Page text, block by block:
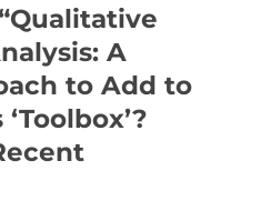
A
to Add to